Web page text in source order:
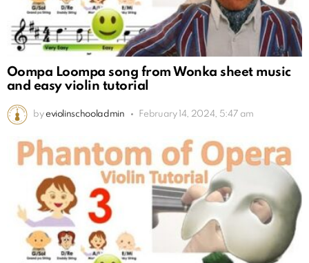
Oompa Loompa song from Wonka sheet music
and easy violin tutorial
by eviolinschooladmin February 14, 2024, 5:47 am